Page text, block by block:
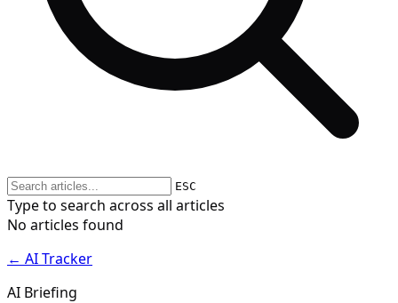
ESC
Type to search across all articles
No articles found
← AI Tracker
AI Briefing